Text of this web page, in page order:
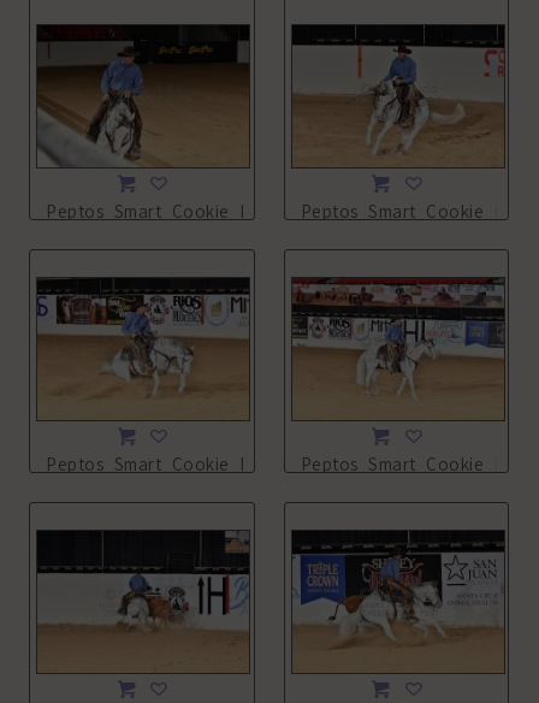
Peptos_Smart_Cookie_NSHA21_13L_2688.JPG
Peptos_Smart_Cookie_NSHA21_13L_2692.JPG